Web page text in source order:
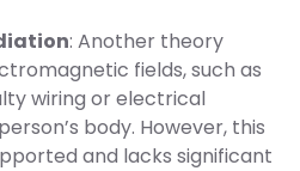
: Another theory
fields, such as
wiring or electrical
body. However, this
and lacks significant